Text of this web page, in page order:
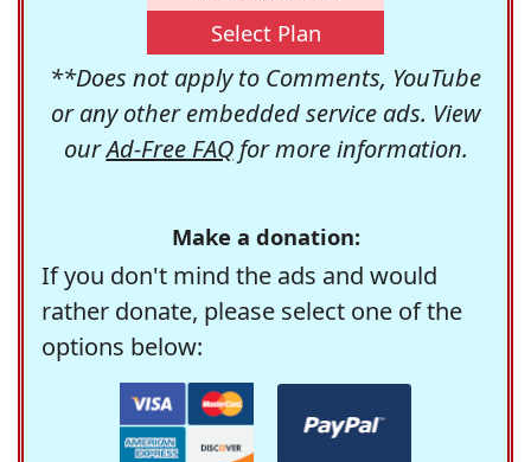
Select Plan
**Does not apply to Comments, YouTube
or any other embedded service ads. View
ourAd-Free FAQfor more information.
Make a donation:
If you don't mind the ads and would
rather donate, please select one of the
options below: